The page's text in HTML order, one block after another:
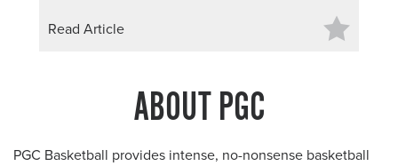
Read Article
ABOUT PGC
PGC Basketball provides intense, no-nonsense basketball